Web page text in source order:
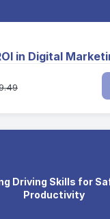
in Digital
Driving Skills for
Productivity